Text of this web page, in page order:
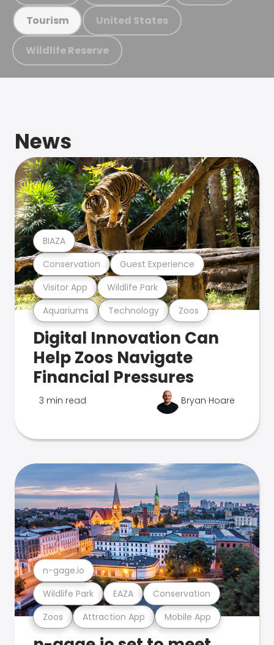
Tourism United States
Wildlife Reserve
News
Aquariums Technology Zoos
Visitor App Wildlife Park
Conservation Guest Experience
BIAZA
Digital Innovation Can
Help Zoos Navigate
Financial Pressures
3 min read Bryan Hoare
Zoos Attraction App Mobile App
Wildlife Park EAZA Conservation
n-gage.io